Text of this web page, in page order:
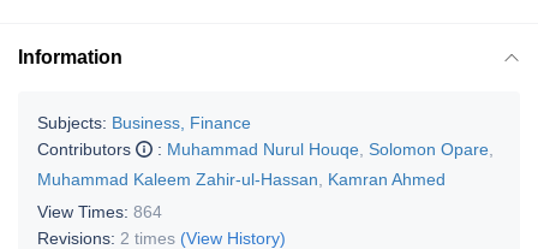
Information
Subjects: Business, Finance
Contributors
: Muhammad Nurul Houqe Solomon Opare
Muhammad Kaleem Zahir-ul-Hassan
Kamran Ahmed
View Times: 864
Revisions: 2 times (View History)